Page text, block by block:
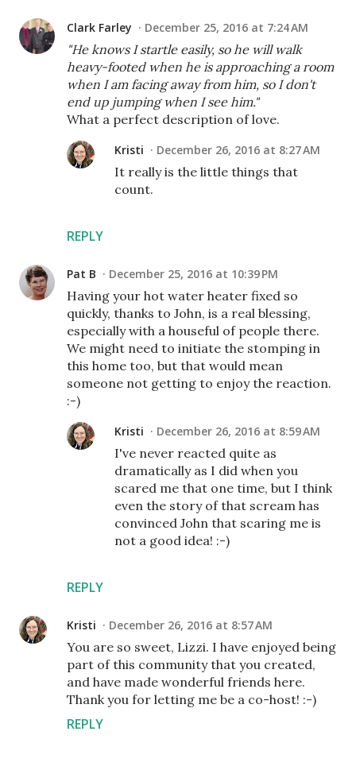
Clark Farley December 25, 2016 at 7:24 AM
"He knows I startle easily, so he will walk
heavy-footed when he is approaching a room
when I am facing away from him, so I don't
end up jumping when I see him."
What a perfect description of love.
REPLY
Kristi December 26, 2016 at 8:27 AM
It really is the little things that
count.
Pat B December 25, 2016 at 10:39 PM
Having your hot water heater fixed so
quickly, thanks to John, is a real blessing,
especially with a houseful of people there.
We might need to initiate the stomping in
this home too, but that would mean
someone not getting to enjoy the reaction.
:-)
REPLY
Kristi December 26, 2016 at 8:59 AM
I've never reacted quite as
dramatically as I did when you
scared me that one time, but I think
even the story of that scream has
convinced John that scaring me is
not a good idea! :-)
Kristi December 26, 2016 at 8:57 AM
You are so sweet, Lizzi. I have enjoyed being
part of this community that you created,
and have made wonderful friends here.
Thank you for letting me be a co-host! :-)
REPLY